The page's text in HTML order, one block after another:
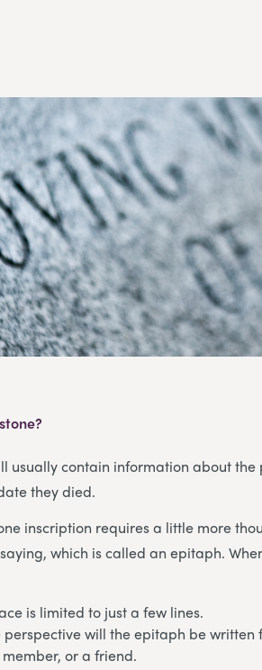
usually contain information about the
they died.
inscription requires a little more
which is called an epitaph.
is limited to just a few lines.
perspective will the epitaph be written
or a friend.